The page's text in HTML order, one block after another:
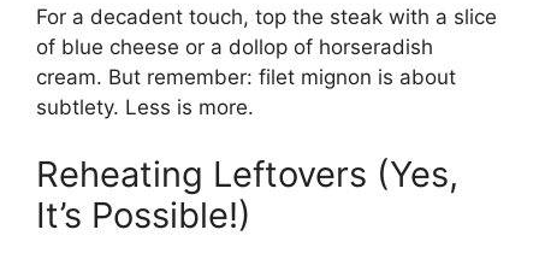
For a decadent touch, top the steak with a slice
of blue cheese or a dollop of horseradish
cream. But remember: filet mignon is about
subtlety. Less is more.
Reheating Leftovers (Yes,
It’s Possible!)